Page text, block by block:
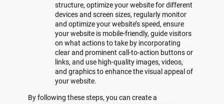
structure, optimize your website for different
devices and screen sizes, regularly monitor
and optimize your website’s speed, ensure
your website is mobile-friendly, guide visitors
on what actions to take by incorporating
clear and prominent call-to-action buttons or
links, and use high-quality images, videos,
and graphics to enhance the visual appeal of
your website.
By following these steps, you can create a